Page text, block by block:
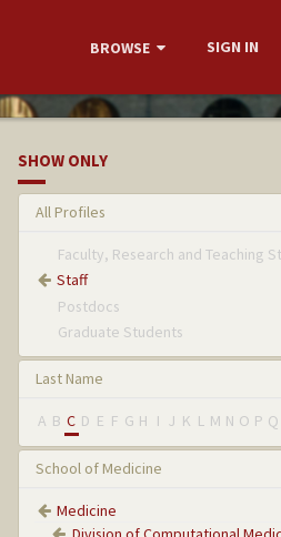
BROWSE SIGN IN
SHOW ONLY
All Profiles
Faculty, Research and Teaching
Staff
Postdocs
Graduate Students
Last Name
A B C D E F G H I J K L M N O P Q
School of Medicine
Medicine